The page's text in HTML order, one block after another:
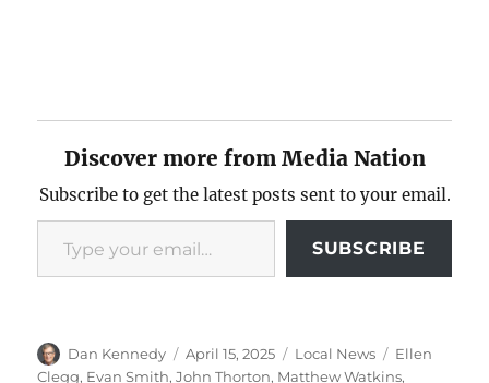
Discover more from Media Nation
Subscribe to get the latest posts sent to your email.
Type your email…
SUBSCRIBE
Author
Dan Kennedy
Posted
on
April 15, 2025 Categories
Local News Tags
Ellen
Clegg, Evan Smith,John Thorton, Matthew Watkins,